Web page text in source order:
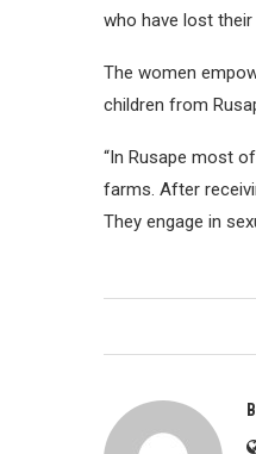
who have lost
The women
children from
“In Rusape most
farms. After
They engage in